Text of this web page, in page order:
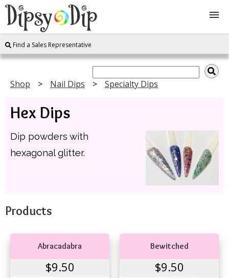
Shop
FAQ
Instructions
Find a Sales Representative
Shop Nail Dips Specialty Dips
Hex Dips
Dip powders with
hexagonal glitter.
Products
Abracadabra
$9.50
Bewitched
$9.50